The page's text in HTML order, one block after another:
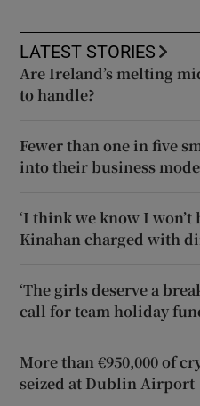
LATEST STORIES
Are Ireland’s melting
to handle?
Fewer than one in five
into their business
‘I think we know I
Kinahan charged with
‘The girls deserve a
call for team holiday
More than €950,000 of
seized at Dublin Airport